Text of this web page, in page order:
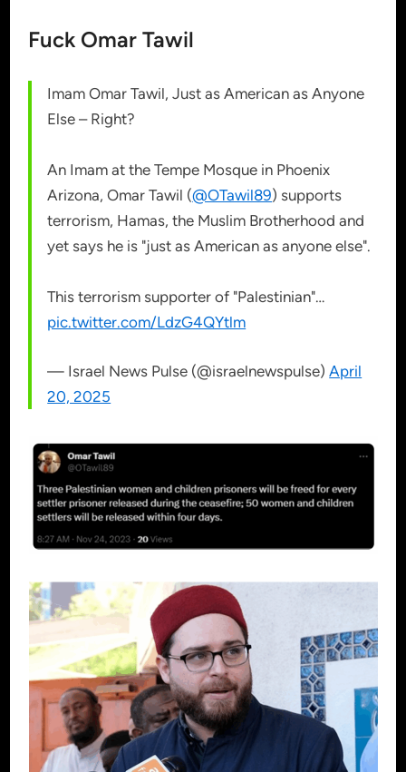
Fuck Omar Tawil
Imam Omar Tawil, Just as American as Anyone
Else – Right?
An Imam at the Tempe Mosque in Phoenix
Arizona, Omar Tawil (@OTawil89) supports
terrorism, Hamas, the Muslim Brotherhood and
yet says he is "just as American as anyone else".
This terrorism supporter of "Palestinian"…
pic.twitter.com/LdzG4QYtlm
— Israel News Pulse (@israelnewspulse)April
20, 2025